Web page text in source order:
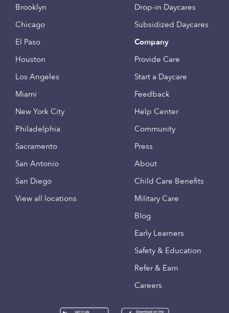
Brooklyn
Chicago
El Paso
Houston
Los Angeles
Miami
New York City
Philadelphia
Sacramento
San Antonio
San Diego
View all locations
Drop-in Daycares
Subsidized Daycares
Company
Provide Care
Start a Daycare
Feedback
Help Center
Community
Press
About
Child Care Benefits
Military Care
Blog
Early Learners
Safety & Education
Refer & Earn
Careers